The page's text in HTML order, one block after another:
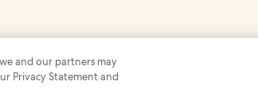
to cancel more than 24 hours before check-in. Details on
and our partners may
Privacy Statement and